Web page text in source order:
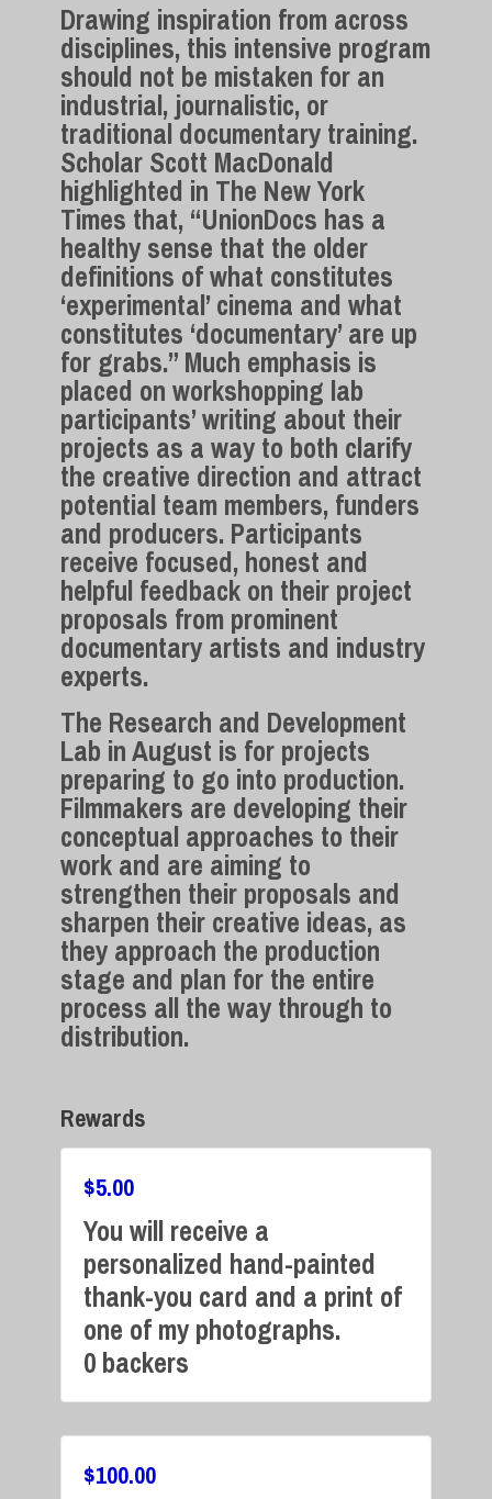
Drawing inspiration from across
disciplines, this intensive program
should not be mistaken for an
industrial, journalistic, or
traditional documentary training.
Scholar Scott MacDonald
highlighted in The New York
Times that, “UnionDocs has a
healthy sense that the older
definitions of what constitutes
‘experimental’ cinema and what
constitutes ‘documentary’ are up
for grabs.” Much emphasis is
placed on workshopping lab
participants’ writing about their
projects as a way to both clarify
the creative direction and attract
potential team members, funders
and producers. Participants
receive focused, honest and
helpful feedback on their project
proposals from prominent
documentary artists and industry
experts.
The Research and Development
Lab in August is for projects
preparing to go into production.
Filmmakers are developing their
conceptual approaches to their
work and are aiming to
strengthen their proposals and
sharpen their creative ideas, as
they approach the production
stage and plan for the entire
process all the way through to
distribution.
Rewards
$5.00
You will receive a
personalized hand-painted
thank-you card and a print of
one of my photographs.
Campaign Over
0 backers
$100.00